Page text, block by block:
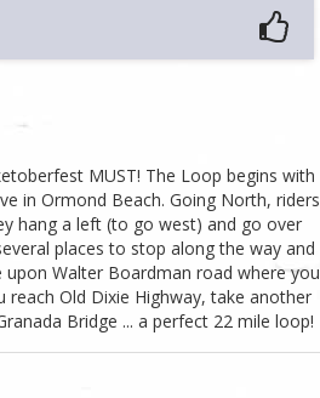
MUST! The Loop begins with
in Ormond Beach. Going North, riders
hang a left (to go west) and go over
places to stop along the way and
Walter Boardman road where you
Old Dixie Highway, take another
Bridge ... a perfect 22 mile loop!